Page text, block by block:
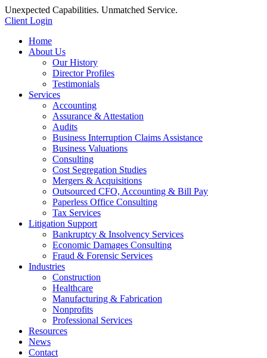
Unexpected Capabilities. Unmatched Service.
Client Login
Home
About Us
Our History
Director Profiles
Testimonials
Services
Accounting
Assurance & Attestation
Audits
Business Interruption Claims Assistance
Business Valuations
Consulting
Cost Segregation Studies
Mergers & Acquisitions
Outsourced CFO, Accounting & Bill Pay
Paperless Office Consulting
Tax Services
Litigation Support
Bankruptcy & Insolvency Services
Economic Damages Consulting
Fraud & Forensic Services
Industries
Construction
Healthcare
Manufacturing & Fabrication
Nonprofits
Professional Services
Resources
News
Contact